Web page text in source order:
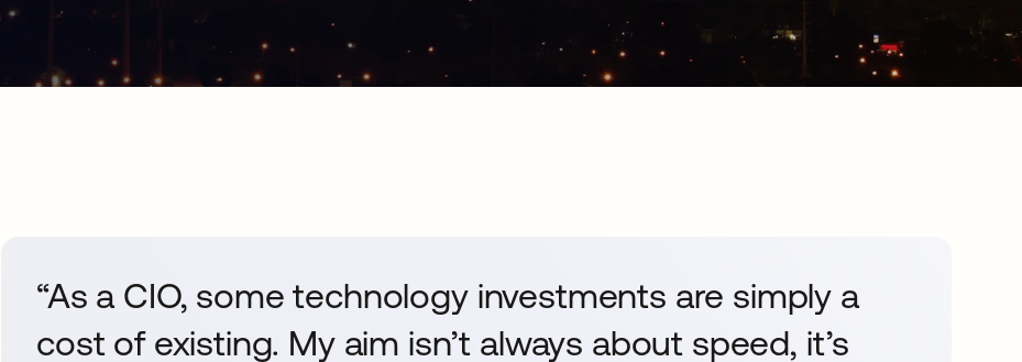
“As a CIO, some technology investments are simply a
cost of existing. My aim isn’t always about speed, it’s